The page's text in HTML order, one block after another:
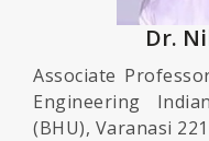
Dr.
Associate
Engineering
(BHU), Varanasi